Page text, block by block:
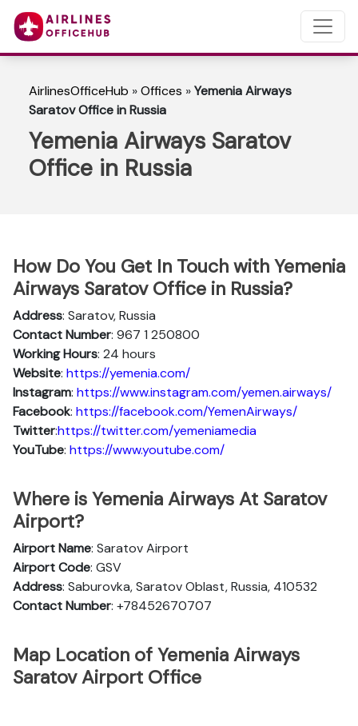
AirlinesOfficeHub »Offices »Yemenia Airways
Saratov Office in Russia
Yemenia Airways Saratov
Office in Russia
How Do You Get In Touch with Yemenia
Airways Saratov Office in Russia?
Address: Saratov, Russia
Contact Number: 967 1 250800
Working Hours: 24 hours
Website: https://yemenia.com/
Instagram: https://www.instagram.com/yemen.airways/
Facebook: https://facebook.com/YemenAirways/
Twitter:https://twitter.com/yemeniamedia
YouTube: https://www.youtube.com/
Where is Yemenia Airways At Saratov
Airport?
Airport Name: Saratov Airport
Airport Code: GSV
Address: Saburovka, Saratov Oblast, Russia, 410532
Contact Number: +78452670707
Map Location of Yemenia Airways
Saratov Airport Office